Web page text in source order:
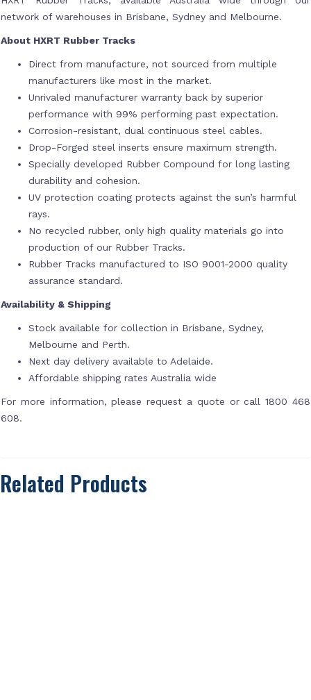
network of warehouses in Brisbane, Sydney and Melbourne.
About HXRT Rubber Tracks
Direct from manufacture, not sourced from multiple
manufacturers like most in the market.
Unrivaled manufacturer warranty back by superior
performance with 99% performing past expectation.
Corrosion-resistant, dual continuous steel cables.
Drop-Forged steel inserts ensure maximum strength.
Specially developed Rubber Compound for long lasting
durability and cohesion.
UV protection coating protects against the sun’s harmful
rays.
No recycled rubber, only high quality materials go into
production of our Rubber Tracks.
Rubber Tracks manufactured to ISO 9001-2000 quality
assurance standard.
Availability & Shipping
Stock available for collection in Brisbane, Sydney,
Melbourne and Perth.
Next day delivery available to Adelaide.
Affordable shipping rates Australia wide
For more information, please request a quote or call 1800 468
608.
Related Products